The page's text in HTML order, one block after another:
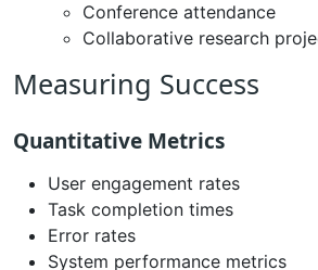
Conference attendance
Collaborative research
Measuring Success
Quantitative Metrics
User engagement rates
Task completion times
Error rates
System performance metrics